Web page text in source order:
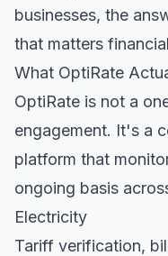
businesses, the
that matters
What OptiRate
OptiRate is not a
engagement. It's a
platform that
ongoing basis
Electricity
Tariff verification,